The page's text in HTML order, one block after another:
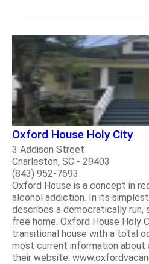
Oxford House Holy City
3 Addison Street
Charleston, SC - 29403
(843) 952-7693
Oxford House is a concept in
alcohol addiction. In its
describes a democratically run,
free home. Oxford House Holy
transitional house with a total
most current information about
their website: